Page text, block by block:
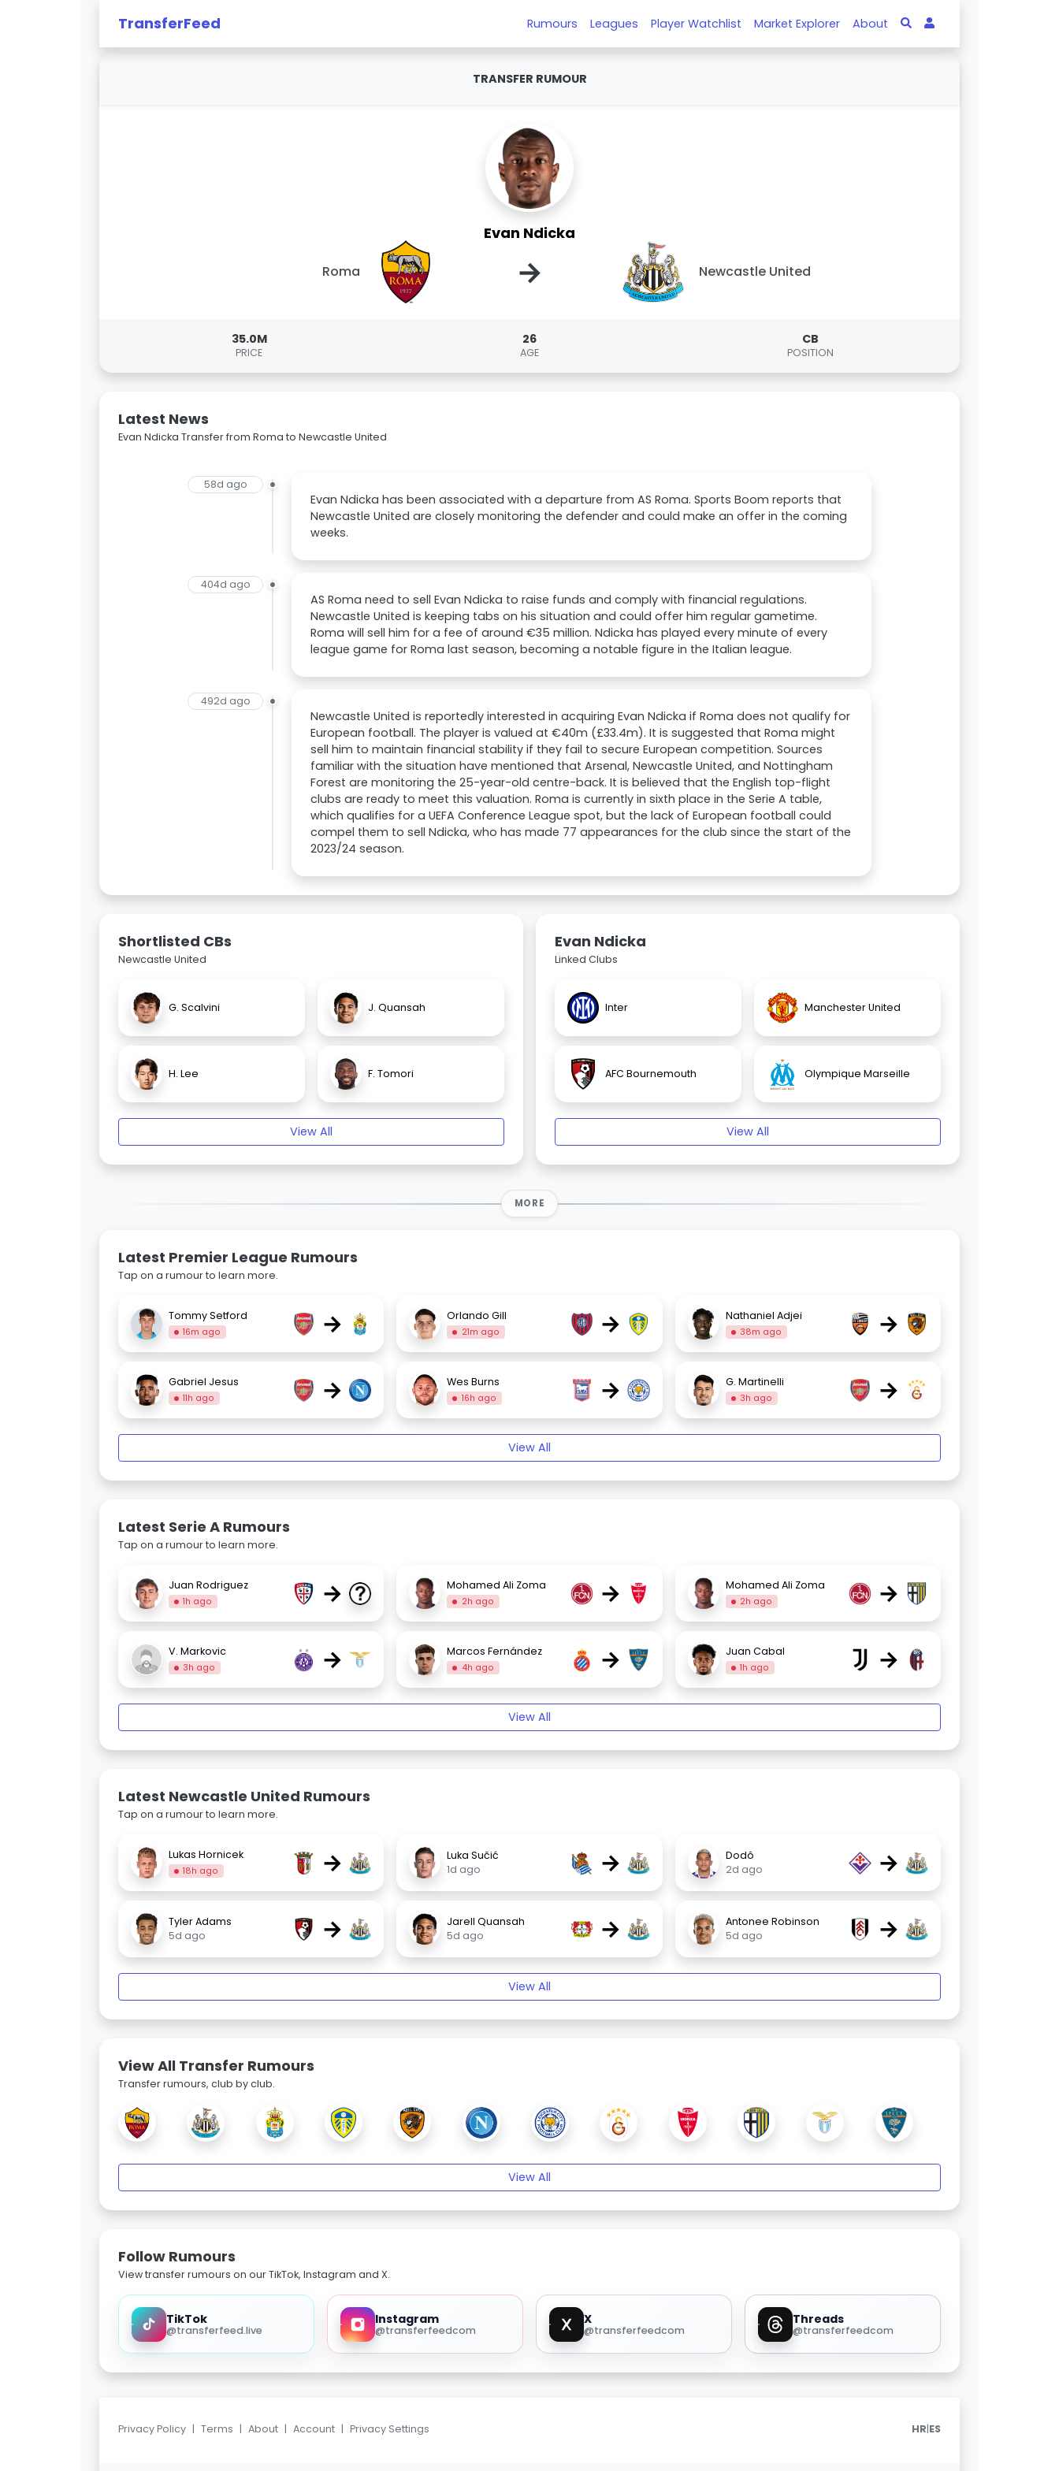
TransferFeed Rumours Leagues Player Watchlist Market Explorer About
TRANSFER RUMOUR
Evan Ndicka
Roma → Newcastle United
35.0M
PRICE
26
AGE
CB
POSITION
Latest News
Evan Ndicka Transfer from Roma to Newcastle United
58d ago
Evan Ndicka has been associated with a departure from AS Roma. Sports Boom reports that
Newcastle United are closely monitoring the defender and could make an offer in the coming
weeks.
404d ago
AS Roma need to sell Evan Ndicka to raise funds and comply with financial regulations.
Newcastle United is keeping tabs on his situation and could offer him regular gametime.
Roma will sell him for a fee of around €35 million. Ndicka has played every minute of every
league game for Roma last season, becoming a notable figure in the Italian league.
492d ago
Newcastle United is reportedly interested in acquiring Evan Ndicka if Roma does not qualify for
European football. The player is valued at €40m (£33.4m). It is suggested that Roma might
sell him to maintain financial stability if they fail to secure European competition. Sources
familiar with the situation have mentioned that Arsenal, Newcastle United, and Nottingham
Forest are monitoring the 25-year-old centre-back. It is believed that the English top-flight
clubs are ready to meet this valuation. Roma is currently in sixth place in the Serie A table,
which qualifies for a UEFA Conference League spot, but the lack of European football could
compel them to sell Ndicka, who has made 77 appearances for the club since the start of the
2023/24 season.
Shortlisted CBs
Newcastle United
G. Scalvini J. Quansah
H. Lee F. Tomori
View All
Evan Ndicka
Linked Clubs
Inter Manchester United
AFC Bournemouth Olympique Marseille
View All
MORE
Latest Premier League Rumours
Tap on a rumour to learn more.
Tommy Setford
16m ago → Orlando Gill
21m ago → Nathaniel Adjei
38m ago →
Gabriel Jesus
11h ago → Wes Burns
16h ago → G. Martinelli
3h ago →
View All
Latest Serie A Rumours
Tap on a rumour to learn more.
Juan Rodriguez
1h ago → Mohamed Ali Zoma
2h ago → Mohamed Ali Zoma
2h ago →
V. Markovic
3h ago → Marcos Fernández
4h ago → Juan Cabal
1h ago →
View All
Latest Newcastle United Rumours
Tap on a rumour to learn more.
Lukas Hornicek
18h ago →
Luka Sučić
1d ago
→
Dodô
2d ago
→
Tyler Adams
5d ago
→
Jarell Quansah
5d ago
→
Antonee Robinson
5d ago
→
View All
View All Transfer Rumours
Transfer rumours, club by club.
View All
Follow Rumours
View transfer rumours on our TikTok, Instagram and X.
TikTok
@transferfeed.live
Instagram
@transferfeedcom
X
@transferfeedcom
Threads
@transferfeedcom
Privacy Policy | Terms | About | Account | Privacy Settings HR|ES